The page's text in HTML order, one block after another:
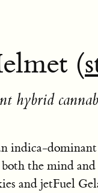
(
hybrid
indica-
the mind
and jetFuel